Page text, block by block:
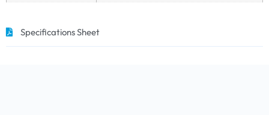
Specifications Sheet